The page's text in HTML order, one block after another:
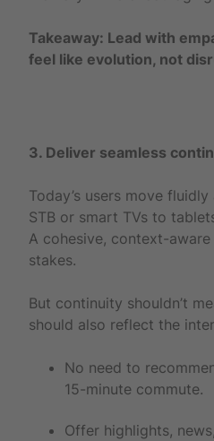
Takeaway: Lead with
feel like evolution, not
3. Deliver seamless
Today’s users move
STB or smart TVs to
A cohesive, context-
stakes.
But continuity shouldn’t
should also reflect the
No need to
15-minute commute.
Offer highlights,